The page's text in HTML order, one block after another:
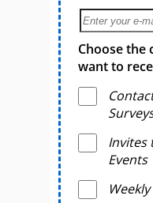
Choose the
want to
Invites
Events